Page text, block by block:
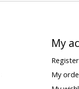
My
Register
My